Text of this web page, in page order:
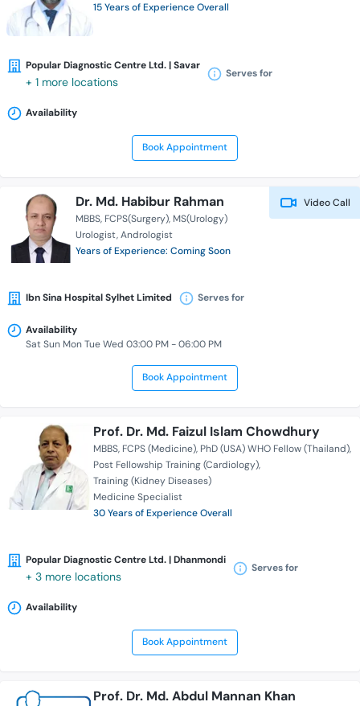
15 Years of Experience Overall
Popular Diagnostic Centre Ltd. | Savar
+ 1 more locations
Serves for
Availability
Book Appointment
Video Call
Dr. Md. Habibur Rahman
MBBS FCPS(Surgery) MS(Urology)
Urologist Andrologist
Years of Experience: Coming Soon
Ibn Sina Hospital Sylhet Limited Serves for
Availability
Sat Sun Mon Tue Wed 03:00 PM - 06:00 PM
Book Appointment
Prof. Dr. Md. Faizul Islam Chowdhury
MBBS FCPS (Medicine) PhD (USA) WHO Fellow (Thailand)
Post Fellowship Training (Cardiology)
Training (Kidney Diseases)
Medicine Specialist
30 Years of Experience Overall
Popular Diagnostic Centre Ltd. | Dhanmondi
+ 3 more locations
Serves for
Availability
Book Appointment
Prof. Dr. Md. Abdul Mannan Khan